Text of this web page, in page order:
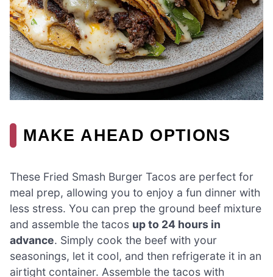
MAKE AHEAD OPTIONS
These Fried Smash Burger Tacos are perfect for
meal prep, allowing you to enjoy a fun dinner with
less stress. You can prep the ground beef mixture
and assemble the tacos up to 24 hours in
advance. Simply cook the beef with your
seasonings, let it cool, and then refrigerate it in an
airtight container. Assemble the tacos with